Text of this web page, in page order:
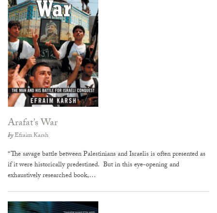
Arafat’s War
byEfraim Karsh
“The savage battle between Palestinians and Israelis is often presented as
if it were historically predestined. But in this eye-opening and
exhaustively researched book,…